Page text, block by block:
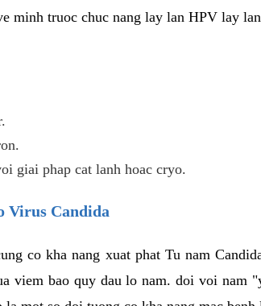
minh truoc chuc nang lay lan HPV lay
giai phap cat lanh hoac cryo.
Virus Candida
co kha nang xuat phat Tu nam
viem bao quy dau lo nam. doi voi nam